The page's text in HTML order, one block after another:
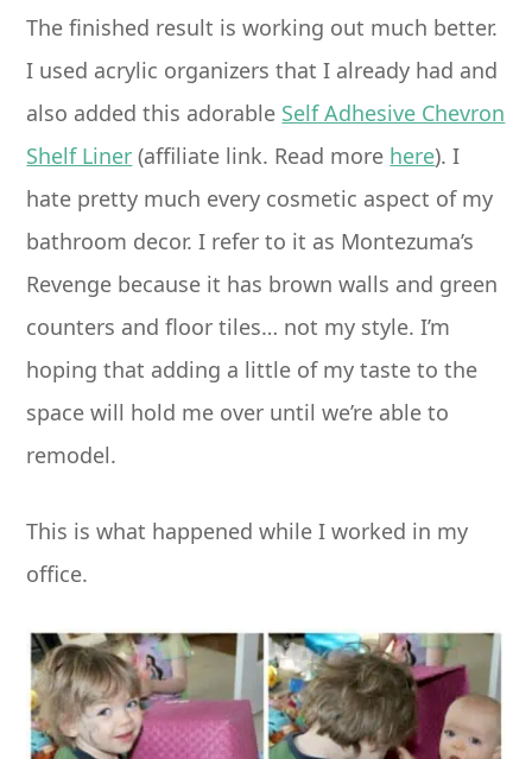
The finished result is working out much better.
I used acrylic organizers that I already had and
also added this adorable Self Adhesive Chevron
Shelf Liner (affiliate link. Read more here). I
hate pretty much every cosmetic aspect of my
bathroom decor. I refer to it as Montezuma’s
Revenge because it has brown walls and green
counters and floor tiles… not my style. I’m
hoping that adding a little of my taste to the
space will hold me over until we’re able to
remodel.
This is what happened while I worked in my
office.